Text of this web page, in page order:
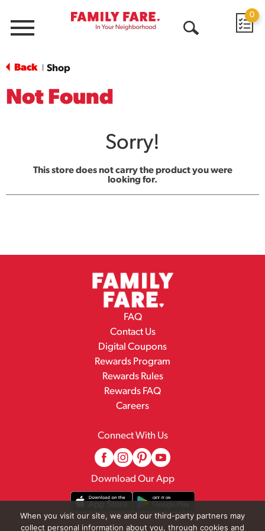
Menu
0
Back Shop
Not Found
Sorry!
This store does not carry the product you were
looking for.
FAQ
Contact Us
Digital Coupons
Rewards Program
Rewards Rules
Rewards FAQ
Careers
Connect With Us
Download Our App
When you visit our site, we and our third-party partners may
collect personal information about you, through cookies and